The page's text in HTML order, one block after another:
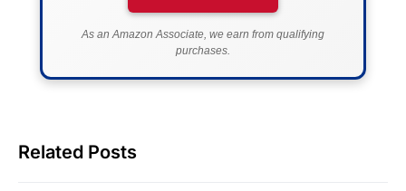
As an Amazon Associate, we earn from qualifying
purchases.
Related Posts